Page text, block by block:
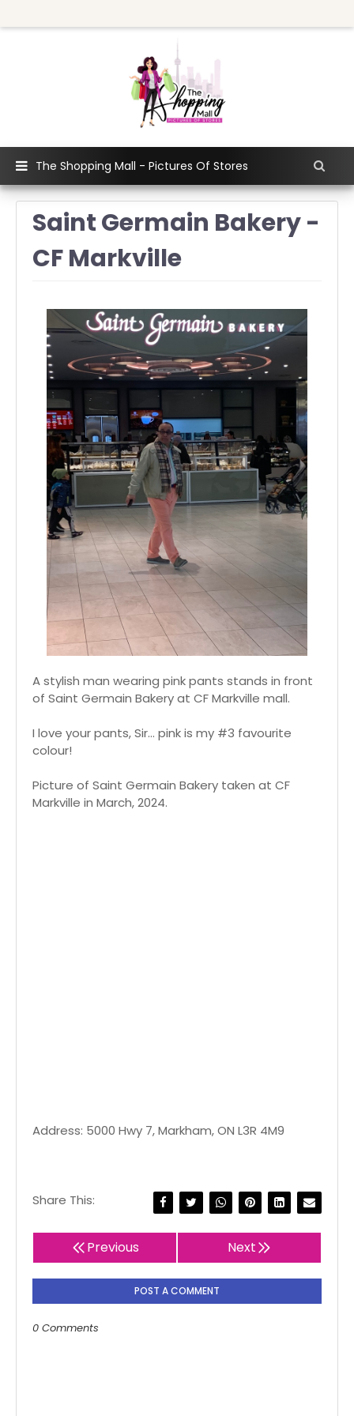
The Shopping Mall - Pictures Of Stores
Saint Germain Bakery -
CF Markville
A stylish man wearing pink pants stands in front
of Saint Germain Bakery at CF Markville mall.
I love your pants, Sir... pink is my #3 favourite
colour!
Picture of Saint Germain Bakery taken at CF
Markville in March, 2024.
Address: 5000 Hwy 7, Markham, ON L3R 4M9
Share This:
Previous Next
POST A COMMENT
0 Comments